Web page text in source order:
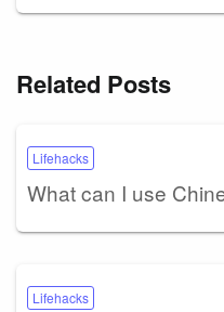
Related Posts
Lifehacks
What can I use
Lifehacks